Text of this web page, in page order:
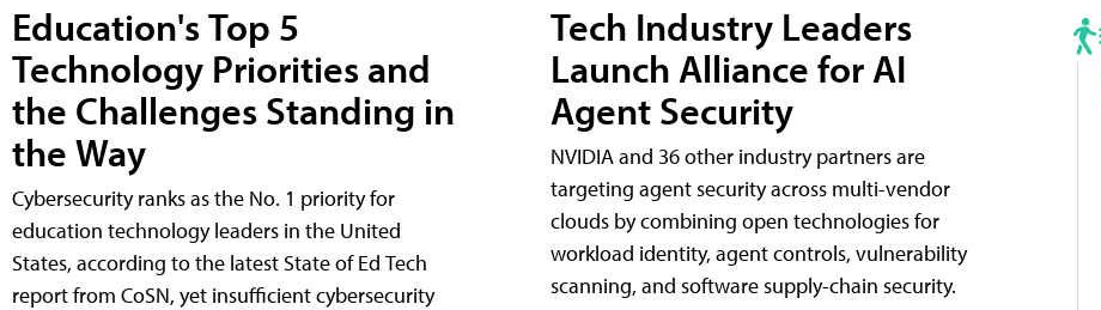
Education's Top 5
Technology Priorities and
the Challenges Standing in
the Way
Cybersecurity ranks as the No. 1 priority for
education technology leaders in the United
States, according to the latest State of Ed Tech
report from CoSN, yet insufficient cybersecurity
Tech Industry Leaders
Launch Alliance for AI
Agent Security
NVIDIA and 36 other industry partners are
targeting agent security across multi-vendor
clouds by combining open technologies for
workload identity, agent controls, vulnerability
scanning, and software supply-chain security.